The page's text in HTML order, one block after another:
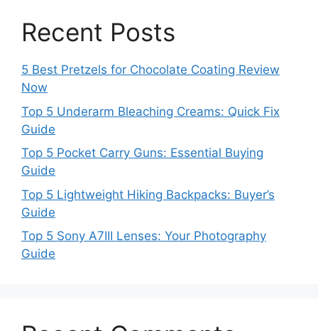
Recent Posts
5 Best Pretzels for Chocolate Coating Review
Now
Top 5 Underarm Bleaching Creams: Quick Fix
Guide
Top 5 Pocket Carry Guns: Essential Buying
Guide
Top 5 Lightweight Hiking Backpacks: Buyer’s
Guide
Top 5 Sony A7III Lenses: Your Photography
Guide